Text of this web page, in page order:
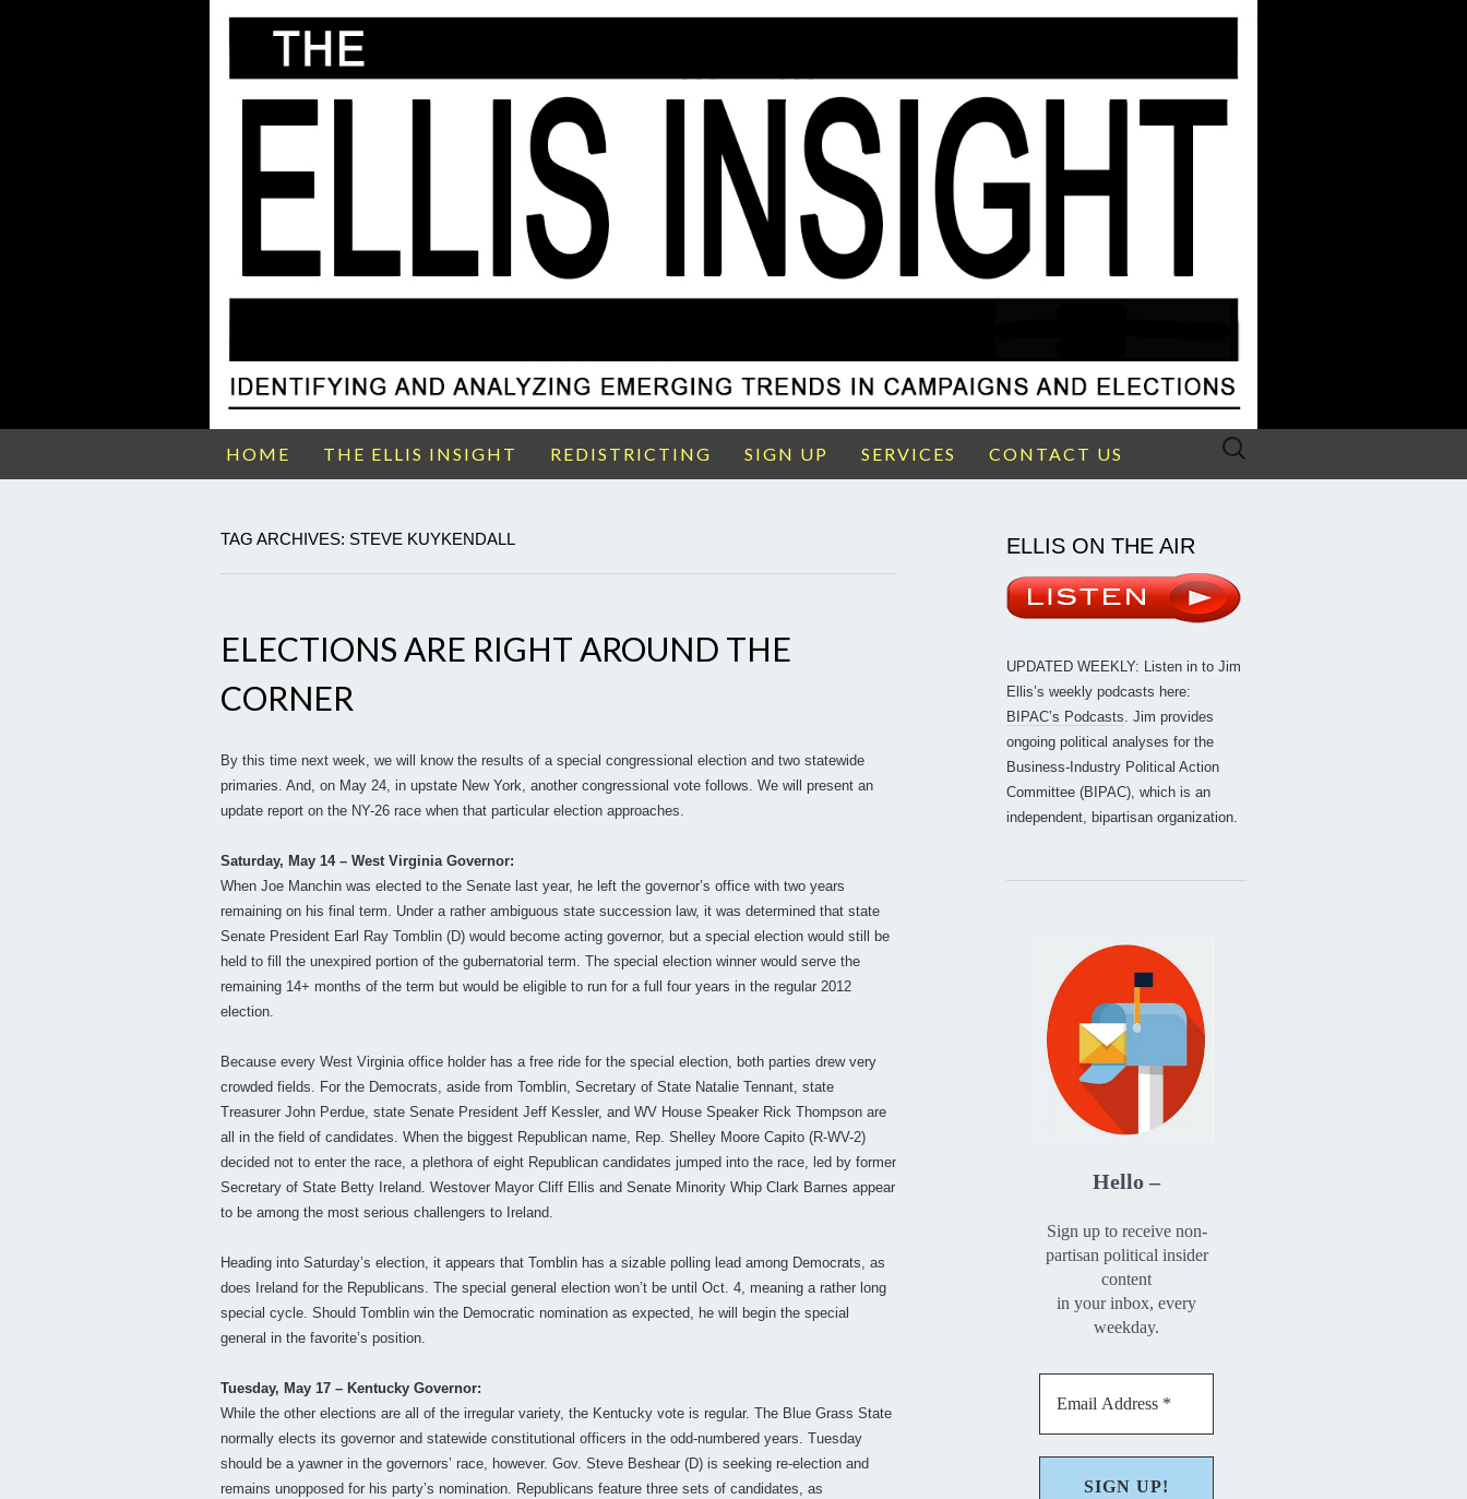
HOME THE ELLIS INSIGHT REDISTRICTING SIGN UP SERVICES CONTACT US
Search
TAG ARCHIVES: STEVE KUYKENDALL
ELECTIONS ARE RIGHT AROUND THE
CORNER
By this time next week, we will know the results of a special congressional election and two statewide
primaries. And, on May 24, in upstate New York, another congressional vote follows. We will present an
update report on the NY-26 race when that particular election approaches.
Saturday, May 14 – West Virginia Governor:
When Joe Manchin was elected to the Senate last year, he left the governor’s office with two years
remaining on his final term. Under a rather ambiguous state succession law, it was determined that state
Senate President Earl Ray Tomblin (D) would become acting governor, but a special election would still be
held to fill the unexpired portion of the gubernatorial term. The special election winner would serve the
remaining 14+ months of the term but would be eligible to run for a full four years in the regular 2012
election.
Because every West Virginia office holder has a free ride for the special election, both parties drew very
crowded fields. For the Democrats, aside from Tomblin, Secretary of State Natalie Tennant, state
Treasurer John Perdue, state Senate President Jeff Kessler, and WV House Speaker Rick Thompson are
all in the field of candidates. When the biggest Republican name, Rep. Shelley Moore Capito (R-WV-2)
decided not to enter the race, a plethora of eight Republican candidates jumped into the race, led by former
Secretary of State Betty Ireland. Westover Mayor Cliff Ellis and Senate Minority Whip Clark Barnes appear
to be among the most serious challengers to Ireland.
Heading into Saturday’s election, it appears that Tomblin has a sizable polling lead among Democrats, as
does Ireland for the Republicans. The special general election won’t be until Oct. 4, meaning a rather long
special cycle. Should Tomblin win the Democratic nomination as expected, he will begin the special
general in the favorite’s position.
Tuesday, May 17 – Kentucky Governor:
While the other elections are all of the irregular variety, the Kentucky vote is regular. The Blue Grass State
normally elects its governor and statewide constitutional officers in the odd-numbered years. Tuesday
should be a yawner in the governors’ race, however. Gov. Steve Beshear (D) is seeking re-election and
remains unopposed for his party’s nomination. Republicans feature three sets of candidates, as
ELLIS ON THE AIR
UPDATED WEEKLY: Listen in to Jim
Ellis’s weekly podcasts here:
BIPAC’s Podcasts. Jim provides
ongoing political analyses for the
Business-Industry Political Action
Committee (BIPAC), which is an
independent, bipartisan organization.
Hello –
Sign up to receive non-
partisan political insider
content
in your inbox, every
weekday.